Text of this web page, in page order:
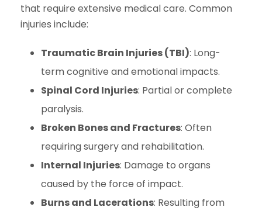
that require extensive medical care. Common
injuries include:
Traumatic Brain Injuries (TBI): Long-
term cognitive and emotional impacts.
Spinal Cord Injuries: Partial or complete
paralysis.
Broken Bones and Fractures: Often
requiring surgery and rehabilitation.
Internal Injuries: Damage to organs
caused by the force of impact.
Burns and Lacerations: Resulting from